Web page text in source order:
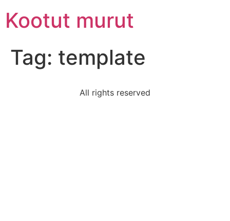
content
Kootut murut
Tag: template
All rights reserved